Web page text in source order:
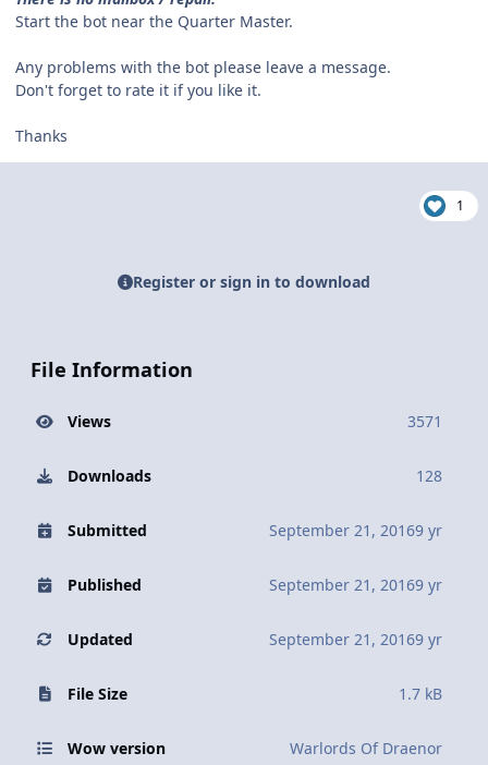
Start the bot near the Quarter Master.
Any problems with the bot please leave a message.
Don't forget to rate it if you like it.
Thanks
1
Register or sign in to download
File Information
Views 3571
Downloads 128
Submitted September 21, 20169 yr
Published September 21, 20169 yr
Updated September 21, 20169 yr
File Size 1.7 kB
Wow version Warlords Of Draenor